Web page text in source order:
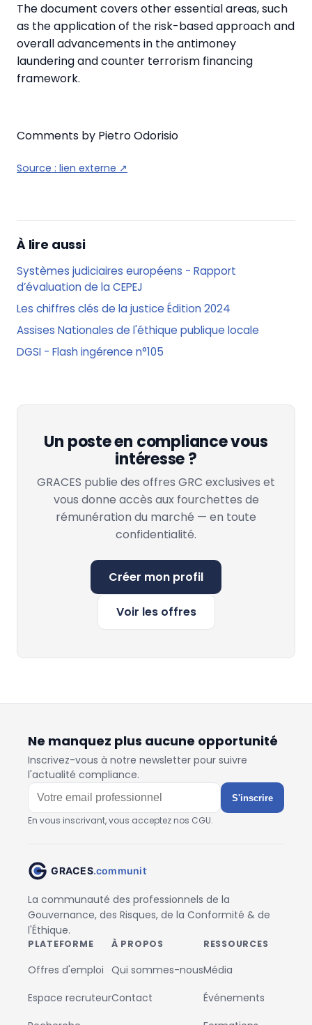
The document covers other essential areas, such
as the application of the risk-based approach and
overall advancements in theantimoney
launderingandcounter terrorism financing
framework.
Comments by Pietro Odorisio
Source : lien externe ↗
À lire aussi
Systèmes judiciaires européens - Rapport
d’évaluation de la CEPEJ
Les chiffres clés de la justice Édition 2024
Assises Nationales de l'éthique publique locale
DGSI - Flash ingérence n°105
Un poste en compliance vous
intéresse ?
GRACES publie des offres GRC exclusives et
vous donne accès aux fourchettes de
rémunération du marché — en toute
confidentialité.
Créer mon profil
Voir les offres
Ne manquez plus aucune opportunité
Inscrivez-vous à notre newsletter pour suivre
l'actualité compliance.
S'inscrire
En vous inscrivant, vous acceptez nos CGU.
La communauté des professionnels de la
Gouvernance, des Risques, de la Conformité & de
l'Éthique.
PLATEFORME
Offres d'emploi
Espace recruteur
À PROPOS
Qui sommes-nous
Contact
RESSOURCES
Média
Événements